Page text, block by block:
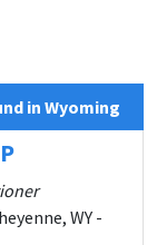
in Wyoming
WY -